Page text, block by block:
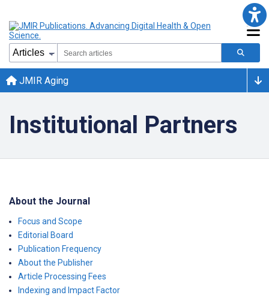
JMIR Aging
Institutional Partners
About the Journal
Focus and Scope
Editorial Board
Publication Frequency
About the Publisher
Article Processing Fees
Indexing and Impact Factor